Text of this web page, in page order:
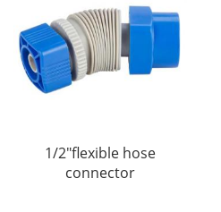
1/2"flexible hose
connector